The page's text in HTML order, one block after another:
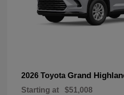
2026 Toyota Grand
Starting at $51,008